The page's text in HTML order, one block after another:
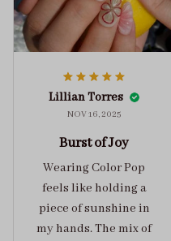
Lillian Torres
NOV 16, 2025
Burst of Joy
Wearing Color Pop
feels like holding a
piece of sunshine in
my hands. The mix of